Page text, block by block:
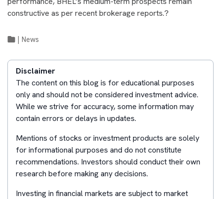
constructive as per recent brokerage reports.?
News
Disclaimer
The content on this blog is for educational purposes
only and should not be considered investment advice.
While we strive for accuracy, some information may
contain errors or delays in updates.
Mentions of stocks or investment products are solely
for informational purposes and do not constitute
recommendations. Investors should conduct their own
research before making any decisions.
Investing in financial markets are subject to market